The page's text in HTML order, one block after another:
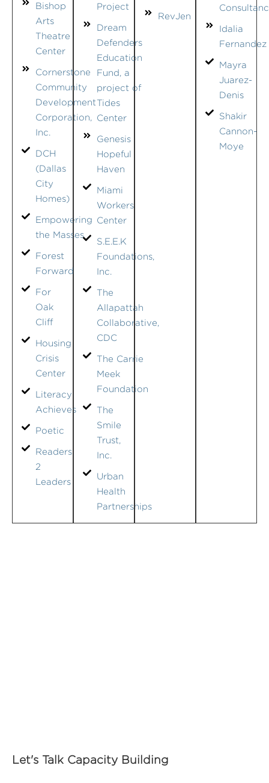
Bishop
Arts
Theatre
Center
Cornerstone
Community
Development
Corporation,
Inc.
DCH
(Dallas
City
Homes)
Empowering
the Masses
Forest
Forward
For
Oak
Cliff
Housing
Crisis
Center
Literacy
Achieves
Poetic
Readers
2
Leaders
Project
Dream
Defenders
Education
Fund, a
project of
Tides
Center
Genesis
Hopeful
Haven
Miami
Workers
Center
S.E.E.K
Foundations,
Inc.
The
Allapattah
Collaborative,
CDC
The Carrie
Meek
Foundation
The
Smile
Trust,
Inc.
Urban
Health
Partnerships
RevJen
Idalia
Fernandez
Mayra
Juarez-
Denis
Shakir
Cannon-
Moye
Let's Talk Capacity Building